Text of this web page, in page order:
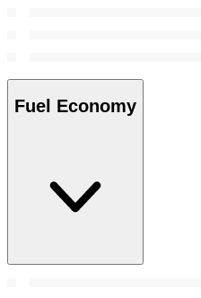
Fuel Economy